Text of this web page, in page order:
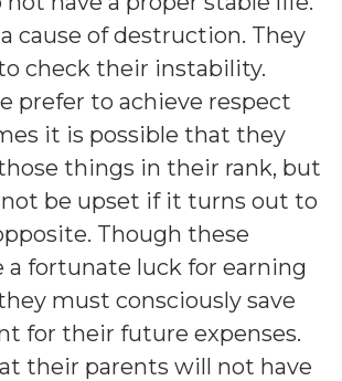
cause of destruction. They
check their instability.
prefer to achieve respect
it is possible that they
things in their rank, but
be upset if it turns out to
Though these
a fortunate luck for earning
must consciously save
for their future expenses.
their parents will not have